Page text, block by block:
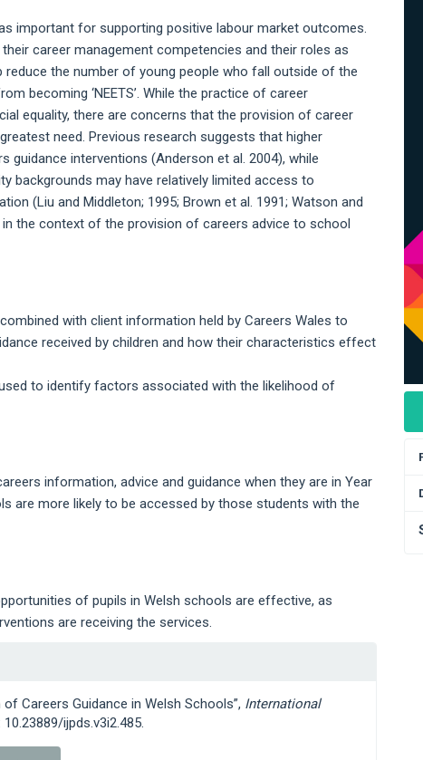
important for supporting positive labour market outcomes.
career management competencies and their roles as
reduce the number of young people who fall outside of the
becoming ‘NEETS’. While the practice of career
equality, there are concerns that the provision of career
need. Previous research suggests that higher
guidance interventions (Anderson et al. 2004), while
backgrounds may have relatively limited access to
(Liu and Middleton; 1995; Brown et al. 1991; Watson and
the context of the provision of careers advice to school
with client information held by Careers Wales to
received by children and how their characteristics effect
to identify factors associated with the likelihood of
information, advice and guidance when they are in Year
are more likely to be accessed by those students with the
of pupils in Welsh schools are effective, as
are receiving the services.
Careers Guidance in Welsh Schools”, International
10.23889/ijpds.v3i2.485.